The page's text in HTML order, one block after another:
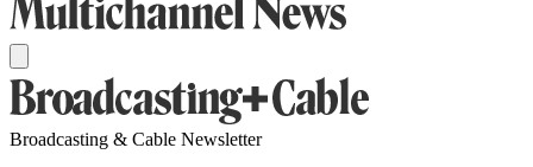
Broadcasting & Cable Newsletter